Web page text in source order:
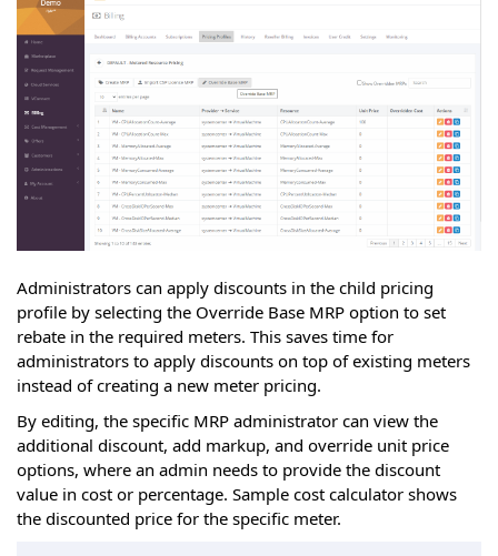
Administrators can apply discounts in the child pricing
profile by selecting the Override Base MRP option to set
rebate in the required meters. This saves time for
administrators to apply discounts on top of existing meters
instead of creating a new meter pricing.
By editing, the specific MRP administrator can view the
additional discount, add markup, and override unit price
options, where an admin needs to provide the discount
value in cost or percentage. Sample cost calculator shows
the discounted price for the specific meter.